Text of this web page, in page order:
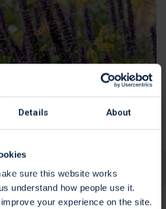
Details About
sure this website works
understand how people use it.
your experience on the site.
Yes